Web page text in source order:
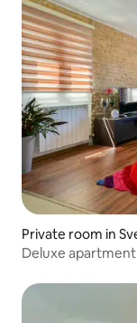
Private room in
Deluxe apartment